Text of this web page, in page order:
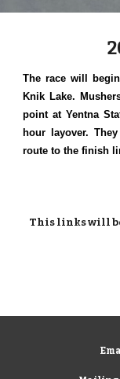
The race will
Knik Lake.
point at Yentna
hour layover.
route to the finish
This links will